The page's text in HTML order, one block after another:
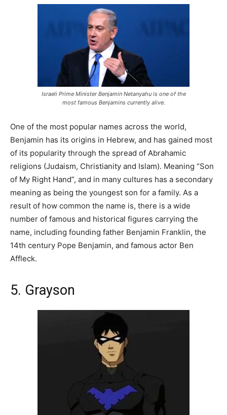
Israeli Prime Minister Benjamin Netanyahu is one of the
most famous Benjamins currently alive.
One of the most popular names across the world,
Benjamin has its origins in Hebrew, and has gained most
of its popularity through the spread of Abrahamic
religions (Judaism, Christianity and Islam). Meaning “Son
of My Right Hand”, and in many cultures has a secondary
meaning as being the youngest son for a family. As a
result of how common the name is, there is a wide
number of famous and historical figures carrying the
name, including founding father Benjamin Franklin, the
14th century Pope Benjamin, and famous actor Ben
Affleck.
5. Grayson